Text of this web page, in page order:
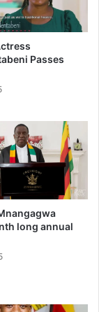
Passes
long annual